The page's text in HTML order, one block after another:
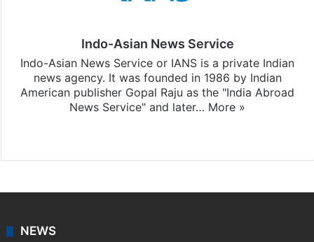
Indo-Asian News Service
Indo-Asian News Service or IANS is a private Indian
news agency. It was founded in 1986 by Indian
American publisher Gopal Raju as the "India Abroad
News Service" and later… More »
NEWS